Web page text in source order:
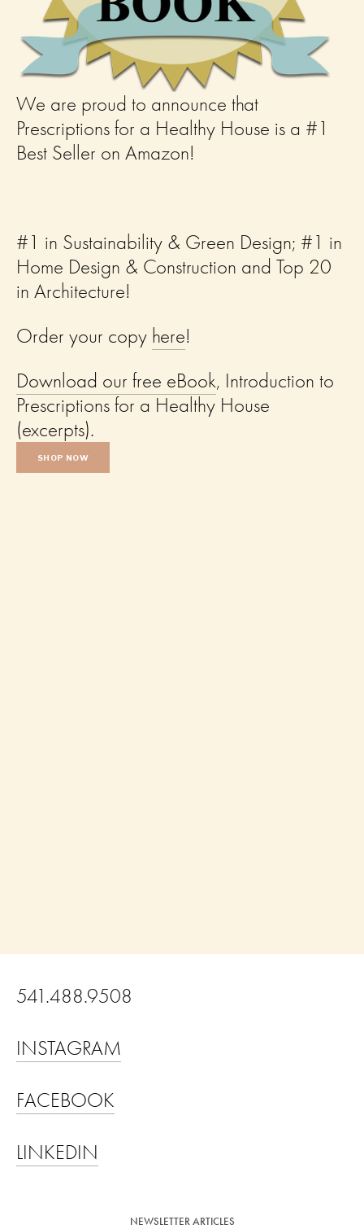
We are proud to announce that
Prescriptions for a Healthy House is a #1
Best Seller on Amazon!
#1 in Sustainability & Green Design; #1 in
Home Design & Construction and Top 20
in Architecture!
Order your copy here!
Download our free eBook, Introduction to
Prescriptions for a Healthy House
(excerpts).
SHOP NOW
541.488.9508
INSTAGRAM
FACEBOOK
LINKEDIN
NEWSLETTER ARTICLES